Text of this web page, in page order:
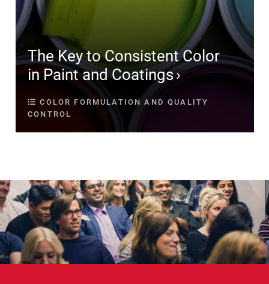
The Key to Consistent Color
in Paint and Coatings
COLOR FORMULATION AND QUALITY
CONTROL